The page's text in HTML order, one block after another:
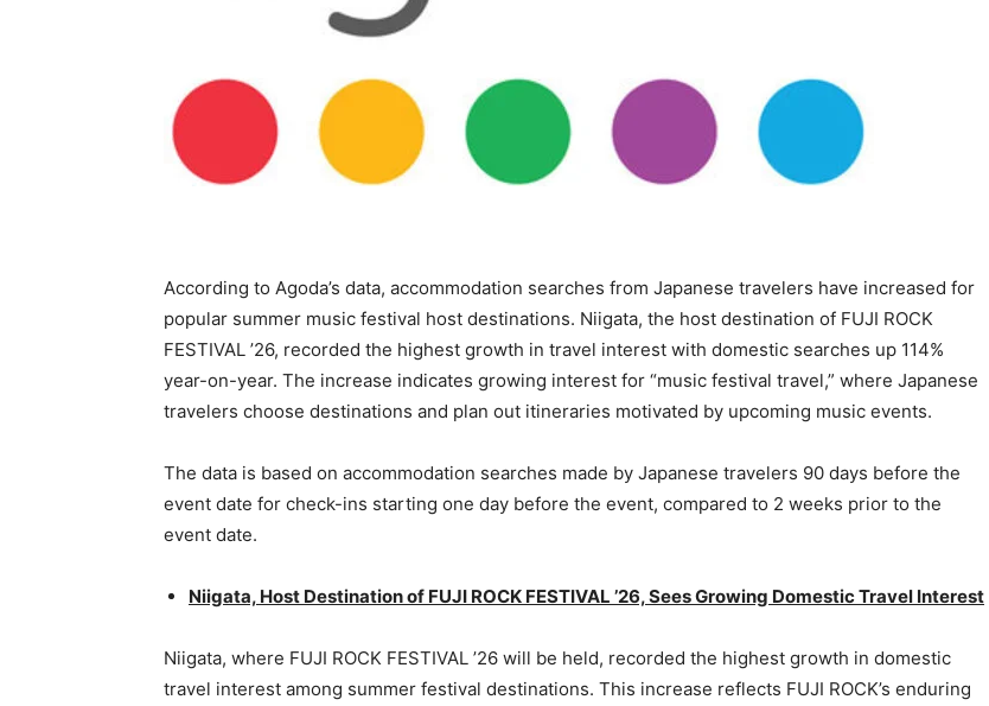
According to Agoda’s data, accommodation searches from Japanese travelers have increased for
popular summer music festival host destinations. Niigata, the host destination of FUJI ROCK
FESTIVAL ’26, recorded the highest growth in travel interest with domestic searches up 114%
year-on-year. The increase indicates growing interest for “music festival travel,” where Japanese
travelers choose destinations and plan out itineraries motivated by upcoming music events.
The data is based on accommodation searches made by Japanese travelers 90 days before the
event date for check-ins starting one day before the event, compared to 2 weeks prior to the
event date.
Niigata, Host Destination of FUJI ROCK FESTIVAL ’26, Sees Growing Domestic Travel Interest
Niigata, where FUJI ROCK FESTIVAL ’26 will be held, recorded the highest growth in domestic
travel interest among summer festival destinations. This increase reflects FUJI ROCK’s enduring